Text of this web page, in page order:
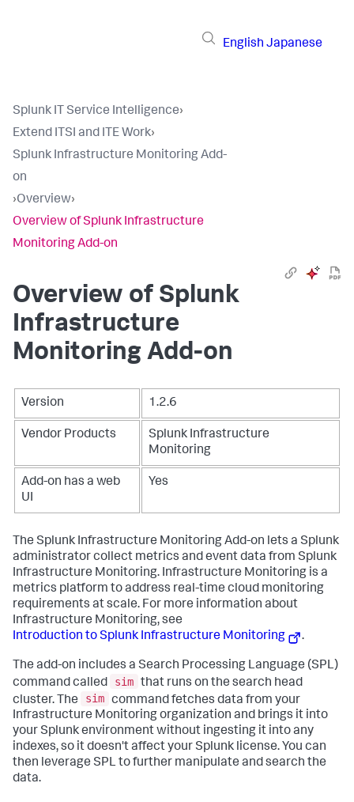
English Japanese
Splunk IT Service Intelligence›
Extend ITSI and ITE Work›
Splunk Infrastructure Monitoring Add-
on
›Overview›
Overview of Splunk Infrastructure
Monitoring Add-on
Overview of Splunk
Infrastructure
Monitoring Add-on
Version 1.2.6
Vendor Products
Splunk Infrastructure
Monitoring
Add-on has a web
UI
Yes
The Splunk Infrastructure Monitoring Add-on lets a Splunk
administrator collect metrics and event data from Splunk
Infrastructure Monitoring. Infrastructure Monitoring is a
metrics platform to address real-time cloud monitoring
requirements at scale. For more information about
Infrastructure Monitoring, see
Introduction to Splunk Infrastructure Monitoring
.
The add-on includes a Search Processing Language (SPL)
command called
sim that runs on the search head
cluster. The
sim command fetches data from your
Infrastructure Monitoring organization and brings it into
your Splunk environment without ingesting it into any
indexes, so it doesn't affect your Splunk license. You can
then leverage SPL to further manipulate and search the
data.